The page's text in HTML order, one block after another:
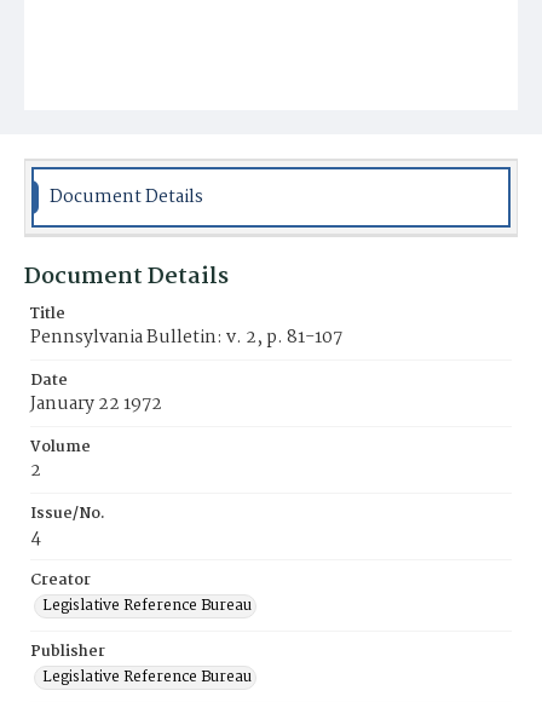
Document Details
Document Details
Title
Pennsylvania Bulletin: v. 2, p. 81-107
Date
January 22 1972
Volume
2
Issue/No.
4
Creator
Legislative Reference Bureau
Publisher
Legislative Reference Bureau